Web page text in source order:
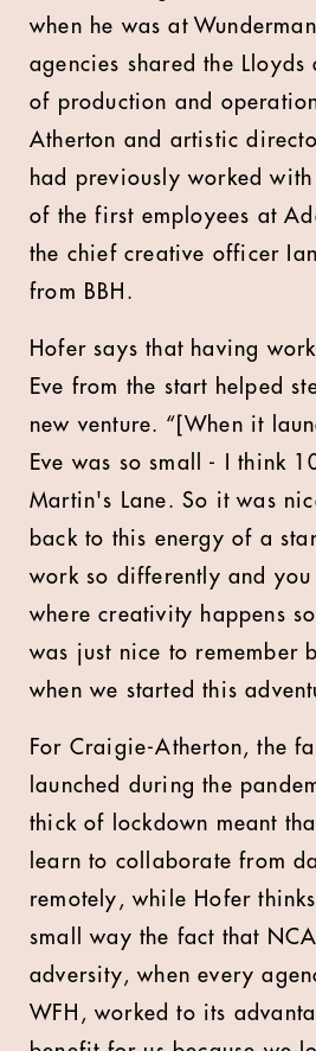
when he was at
agencies shared the
of production and
Atherton and artistic
had previously worked
of the first employees at
the chief creative officer
from BBH.
Hofer says that having
Eve from the start helped
new venture. “[When it
Eve was so small - I think
Martin's Lane. So it was
back to this energy of a
work so differently and
where creativity happens
was just nice to remember
when we started this
For Craigie-Atherton, the
launched during the
thick of lockdown meant
learn to collaborate from
remotely, while Hofer
small way the fact that
adversity, when every
WFH, worked to its